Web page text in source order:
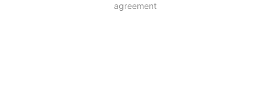
agreement